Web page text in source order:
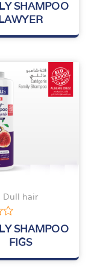
SHAMPOO
Dull hair
SHAMPOO
FIGS